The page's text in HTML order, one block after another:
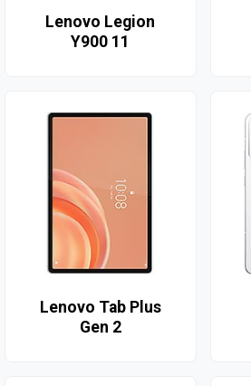
Lenovo Legion
Y900 11
Lenovo Tab Plus
Gen 2